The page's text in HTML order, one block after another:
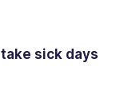
sick days